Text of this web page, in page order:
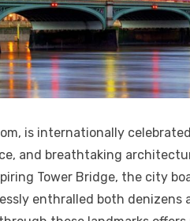
is internationally
and breathtaking
Tower Bridge, the city
enthralled both denizens